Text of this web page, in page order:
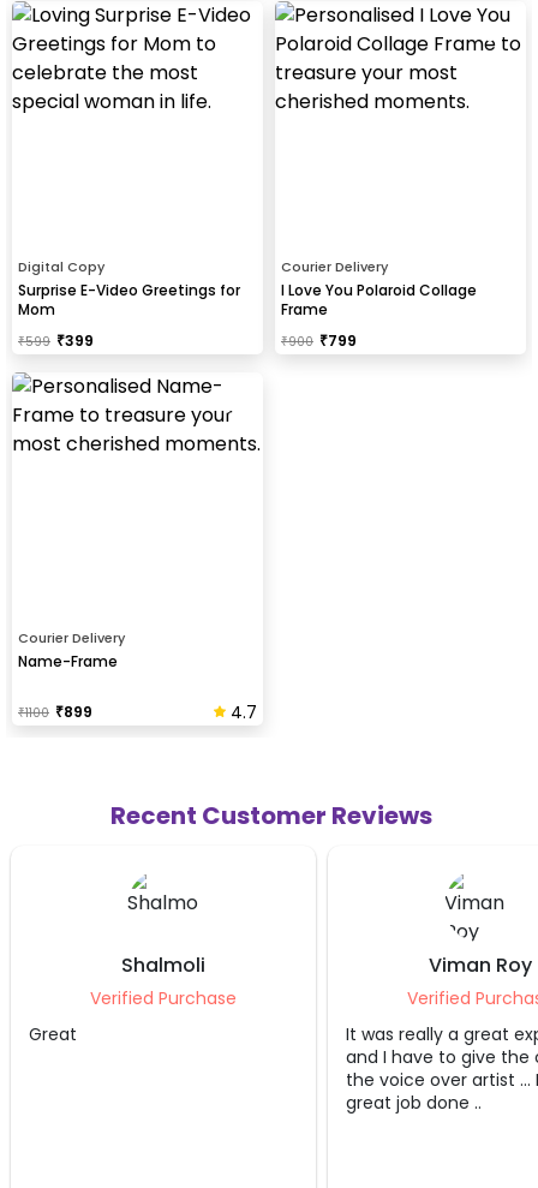
Digital Copy
Surprise E-Video Greetings for
Mom
₹599 ₹399
Courier Delivery
I Love You Polaroid Collage
Frame
₹900 ₹799
Courier Delivery
Name-Frame
₹1100 ₹899 4.7
Recent Customer Reviews
Verified Purchase
It was really a great experience
and I have to give the credit to
the voice over artist ... Megha
Sakshi
We just